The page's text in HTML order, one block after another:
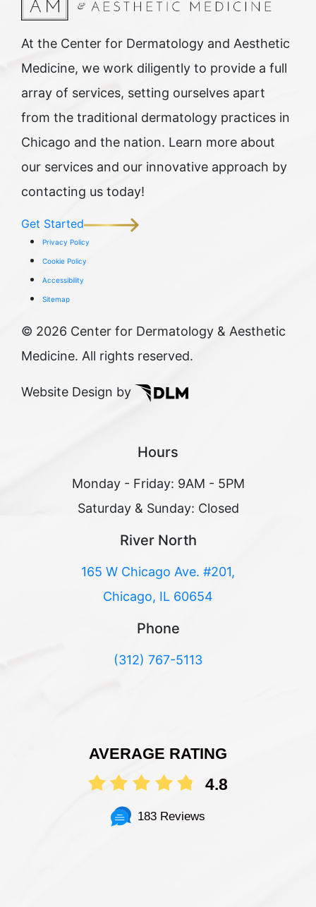
At the Center for Dermatology and Aesthetic
Medicine, we work diligently to provide a full
array of services, setting ourselves apart
from the traditional dermatology practices in
Chicago and the nation. Learn more about
our services and our innovative approach by
contacting us today!
Get Started
Privacy Policy
Cookie Policy
Accessibility
Sitemap
© 2026 Center for Dermatology & Aesthetic
Medicine. All rights reserved.
Website Design by
Hours
Monday - Friday: 9AM - 5PM
Saturday & Sunday: Closed
River North
165 W Chicago Ave. #201,
Chicago, IL 60654
Phone
(312) 767-5113
AVERAGE RATING
4.8
183 Reviews